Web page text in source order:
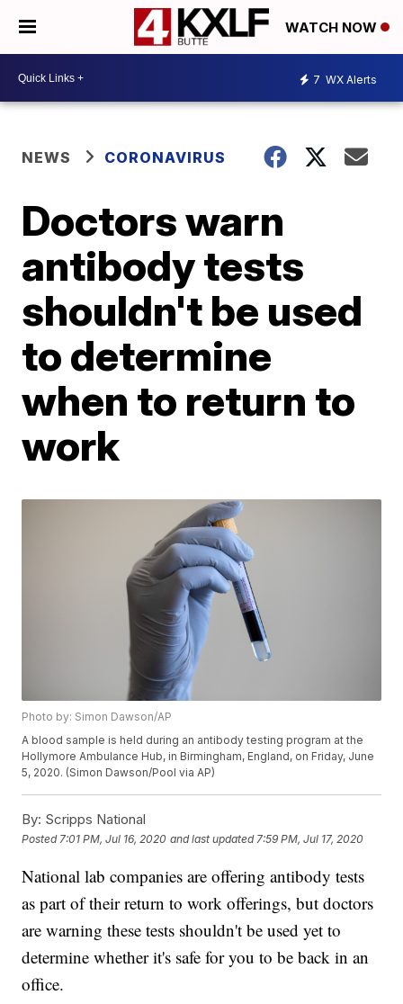
WATCH NOW
7 WX Alerts
NEWS CORONAVIRUS
Doctors warn
antibody tests
shouldn't be used
to determine
when to return to
work
Photo by: Simon Dawson/AP
A blood sample is held during an antibody testing program at the
Hollymore Ambulance Hub, in Birmingham, England, on Friday, June
5, 2020. (Simon Dawson/Pool via AP)
By: Scripps National
Posted 7:01 PM, Jul 16, 2020 and last updated 7:59 PM, Jul 17, 2020
National lab companies are offering antibody tests
as part of their return to work offerings, but doctors
are warning these tests shouldn't be used yet to
determine whether it's safe for you to be back in an
office.